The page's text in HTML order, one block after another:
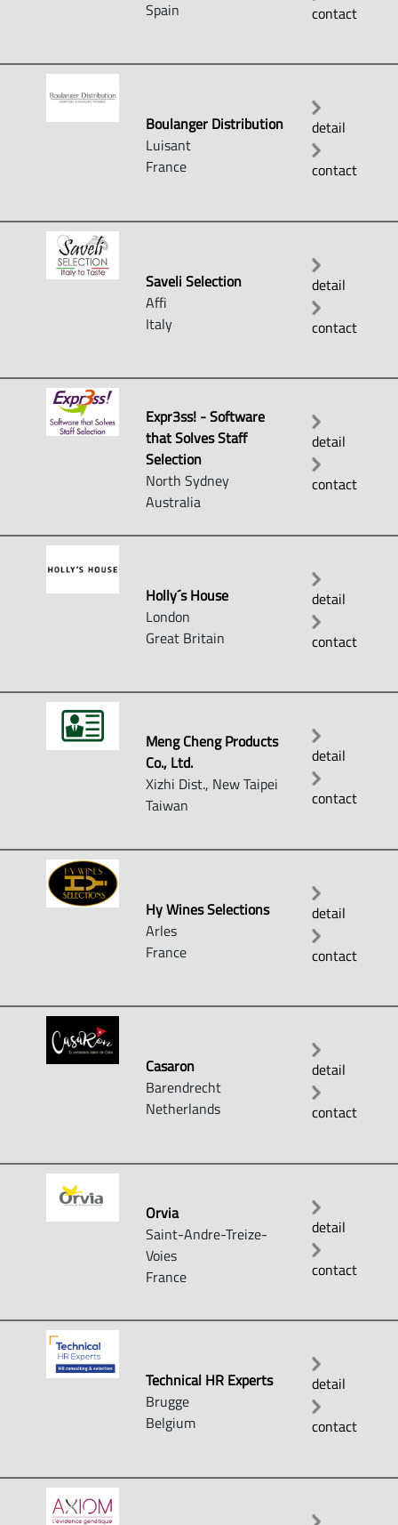
Spain contact
Boulanger Distribution
Luisant
France
detail
contact
Saveli Selection
Affi
Italy
detail
contact
Expr3ss! - Software
that Solves Staff
Selection
North Sydney
Australia
detail
contact
Holly´s House
London
Great Britain
detail
contact
Meng Cheng Products
Co., Ltd.
Xizhi Dist., New Taipei
Taiwan
detail
contact
Hy Wines Selections
Arles
France
detail
contact
Casaron
Barendrecht
Netherlands
detail
contact
Orvia
Saint-Andre-Treize-
Voies
France
detail
contact
Technical HR Experts
Brugge
Belgium
detail
contact